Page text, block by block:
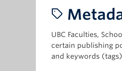
UBC Faculties,
certain publishing
and keywords